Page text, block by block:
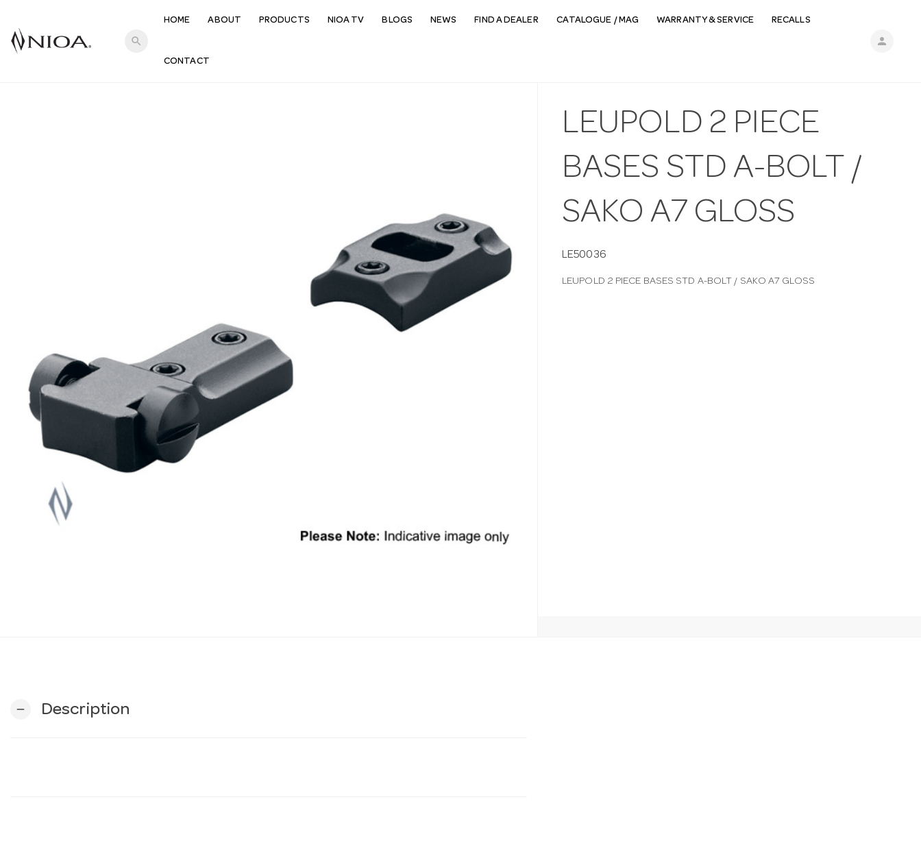
search person
HOME ABOUT PRODUCTS NIOA TV BLOGS NEWS FIND A DEALER CATALOGUE / MAG WARRANTY & SERVICE RECALLS
CONTACT
LEUPOLD 2 PIECE
BASES STD A-BOLT /
SAKO A7 GLOSS
LE50036
LEUPOLD 2 PIECE BASES STD A-BOLT / SAKO A7 GLOSS
remove Description